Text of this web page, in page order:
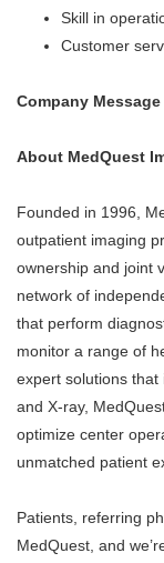
Skill in
Customer
Company Message
About MedQuest
Founded in 1996,
outpatient imaging
ownership and joint
network of
that perform
monitor a range of
expert solutions that
and X-ray,
optimize center
unmatched patient
Patients, referring
MedQuest, and